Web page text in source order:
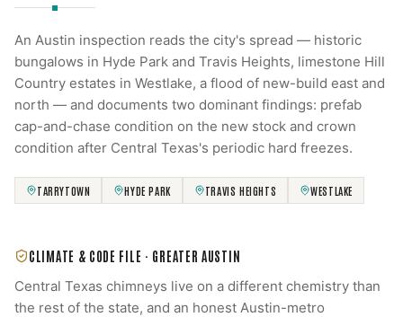
An Austin inspection reads the city's spread — historic
bungalows in Hyde Park and Travis Heights, limestone Hill
Country estates in Westlake, a flood of new-build east and
north — and documents two dominant findings: prefab
cap-and-chase condition on the new stock and crown
condition after Central Texas's periodic hard freezes.
TARRYTOWN HYDE PARK TRAVIS HEIGHTS WESTLAKE
CLIMATE & CODE FILE · GREATER AUSTIN
Central Texas chimneys live on a different chemistry than
the rest of the state, and an honest Austin-metro